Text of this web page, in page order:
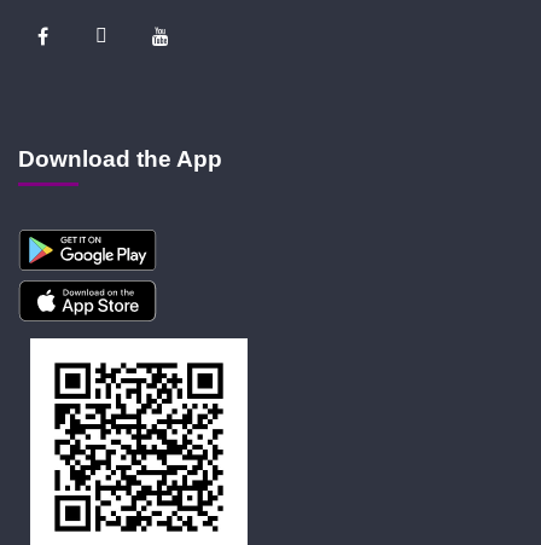
Download the App